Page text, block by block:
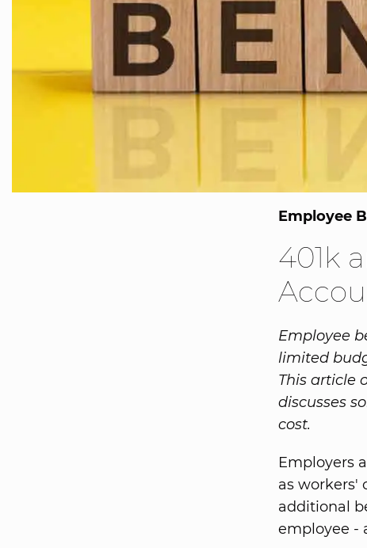
Employee
401k
Employee
limited
This article
discusses
cost.
Employers
as workers'
additional
employee -